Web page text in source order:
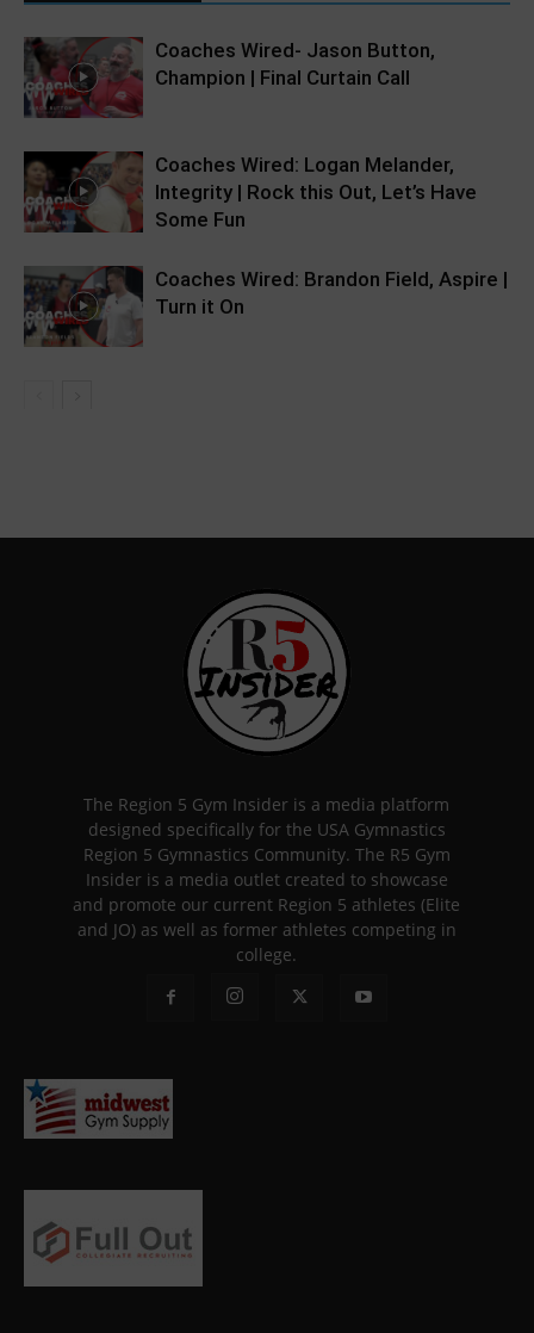
Coaches Wired- Jason Button,
Champion | Final Curtain Call
Coaches Wired: Logan Melander,
Integrity | Rock this Out, Let’s Have
Some Fun
Coaches Wired: Brandon Field, Aspire |
Turn it On
The Region 5 Gym Insider is a media platform
designed specifically for the USA Gymnastics
Region 5 Gymnastics Community. The R5 Gym
Insider is a media outlet created to showcase
and promote our current Region 5 athletes (Elite
and JO) as well as former athletes competing in
college.